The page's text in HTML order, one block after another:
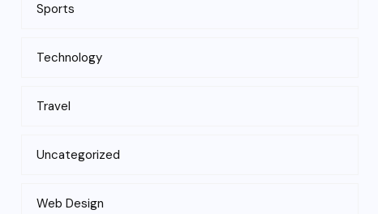
Sports
Technology
Travel
Uncategorized
Web Design